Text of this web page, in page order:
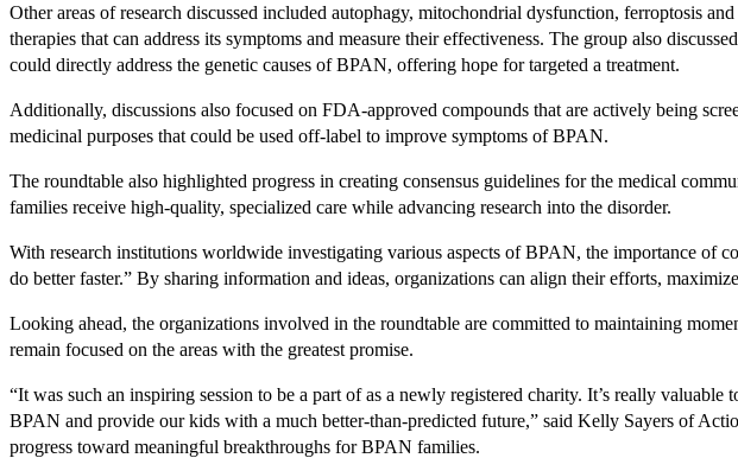
Other areas of research discussed included autophagy, mitochondrial dysfunction, ferroptosis
therapies that can address its symptoms and measure their effectiveness. The group also
could directly address the genetic causes of BPAN, offering hope for targeted a treatment.
Additionally, discussions also focused on FDA-approved compounds that are actively being
medicinal purposes that could be used off-label to improve symptoms of BPAN.
The roundtable also highlighted progress in creating consensus guidelines for the medical
families receive high-quality, specialized care while advancing research into the disorder.
With research institutions worldwide investigating various aspects of BPAN, the importance of
do better faster.” By sharing information and ideas, organizations can align their efforts,
Looking ahead, the organizations involved in the roundtable are committed to maintaining
remain focused on the areas with the greatest promise.
“It was such an inspiring session to be a part of as a newly registered charity. It’s really
BPAN and provide our kids with a much better-than-predicted future,” said Kelly Sayers of
progress toward meaningful breakthroughs for BPAN families.